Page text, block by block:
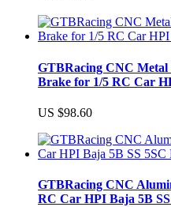
GTBRacing CNC
Brake for 1/5 RC Car
US $98.60
GTBRacing CNC
RC Car HPI Baja 5B